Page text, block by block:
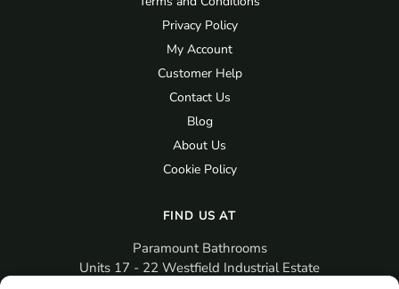
Privacy Policy
My Account
Customer Help
Contact Us
Blog
About Us
Cookie Policy
FIND US AT
Paramount Bathrooms
Units 17 - 22 Westfield Industrial Estate